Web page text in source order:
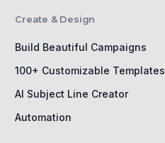
Create & Design
Build Beautiful Campaigns
100+ Customizable Templates
AI Subject Line Creator
Automation